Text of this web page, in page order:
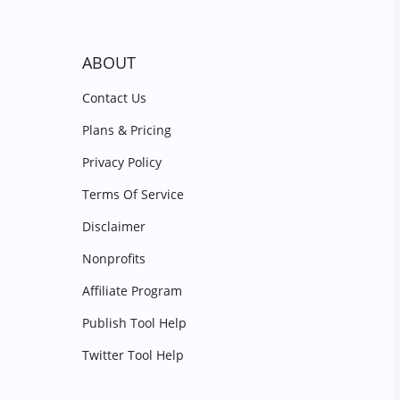
ABOUT
Contact Us
Plans & Pricing
Privacy Policy
Terms Of Service
Disclaimer
Nonprofits
Affiliate Program
Publish Tool Help
Twitter Tool Help